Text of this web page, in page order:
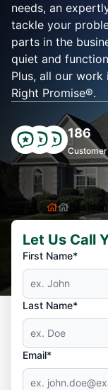
needs, an
tackle your
parts in the
quiet and
Plus, all our
Right Promise®.
186
Let Us Call
First Name*
Last Name*
Email*